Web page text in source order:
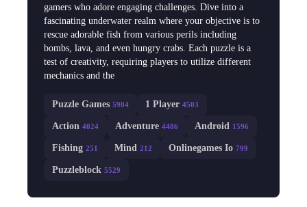
gamers who adore engaging challenges. Dive into a
fascinating underwater realm where your objective is to
rescue adorable fish from various perils including
bombs, lava, and even hungry crabs. Each puzzle is a
test of creativity, requiring players to utilize different
mechanics and the
Puzzle Games 5904 1 Player 4503
Action 4024 Adventure 4486 Android 1596
Fishing 251 Mind 212 Onlinegames Io 799
Puzzleblock 5529